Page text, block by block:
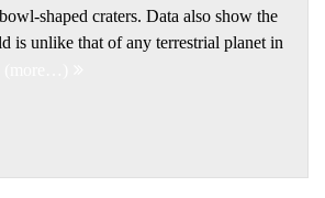
shaped craters. Data also show the
is unlike that of any terrestrial planet in